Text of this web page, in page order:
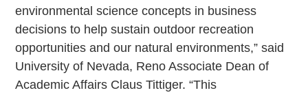
environmental science concepts in business
decisions to help sustain outdoor recreation
opportunities and our natural environments,” said
University of Nevada, Reno Associate Dean of
Academic Affairs Claus Tittiger. “This